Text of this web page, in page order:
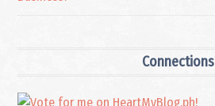
Connections